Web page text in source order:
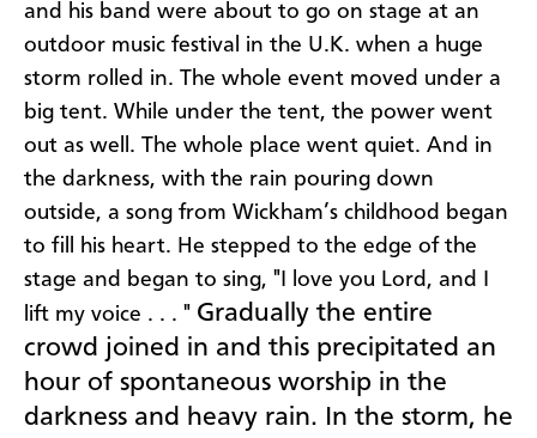
and his band were about to go on stage at an
outdoor music festival in the U.K. when a huge
storm rolled in. The whole event moved under a
big tent. While under the tent, the power went
out as well. The whole place went quiet. And in
the darkness, with the rain pouring down
outside, a song from Wickham’s childhood began
to fill his heart. He stepped to the edge of the
stage and began to sing, "I love you Lord, and I
lift my voice . . . " Gradually the entire
crowd joined in and this precipitated an
hour of spontaneous worship in the
darkness and heavy rain. In the storm, he